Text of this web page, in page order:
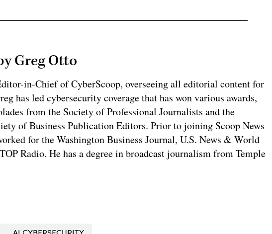
Greg Otto
in-Chief of CyberScoop, overseeing all editorial content for
has led cybersecurity coverage that has won various awards,
from the Society of Professional Journalists and the
of Business Publication Editors. Prior to joining Scoop News
for the Washington Business Journal, U.S. News & World
Radio. He has a degree in broadcast journalism from Temple